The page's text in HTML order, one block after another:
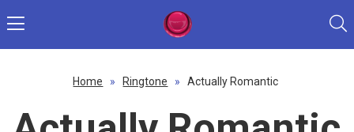
Home » Ringtone » Actually Romantic